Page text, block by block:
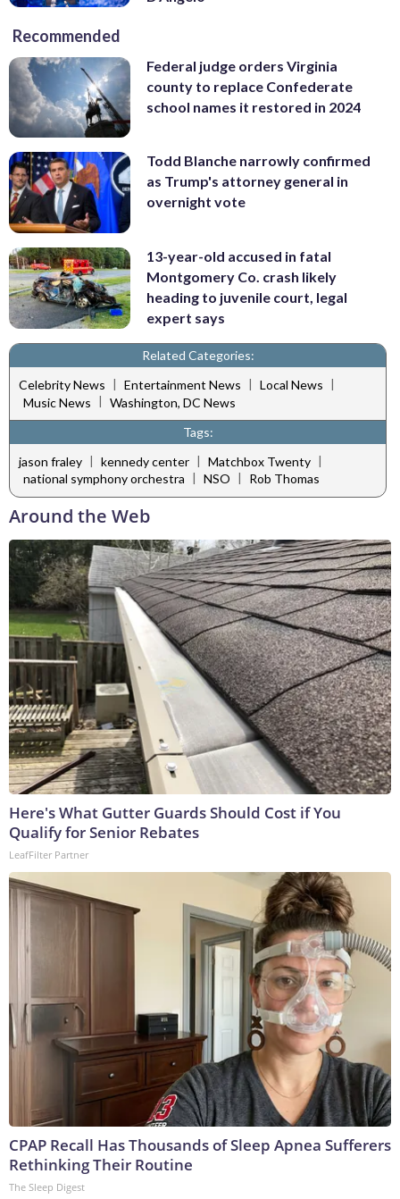
Recommended
Federal judge orders Virginia
county to replace Confederate
school names it restored in 2024
Todd Blanche narrowly confirmed
as Trump's attorney general in
overnight vote
13-year-old accused in fatal
Montgomery Co. crash likely
heading to juvenile court, legal
expert says
Related Categories:
Celebrity News | Entertainment News | Local News |
Music News | Washington, DC News
Tags:
jason fraley | kennedy center | Matchbox Twenty |
national symphony orchestra | NSO | Rob Thomas
Around the Web
Here's What Gutter Guards Should Cost if You
Qualify for Senior Rebates
LeafFilter Partner
CPAP Recall Has Thousands of Sleep Apnea Sufferers
Rethinking Their Routine
The Sleep Digest